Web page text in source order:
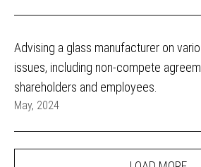
Advising a glass manufacturer on
issues, including non-compete
shareholders and employees.
May, 2024